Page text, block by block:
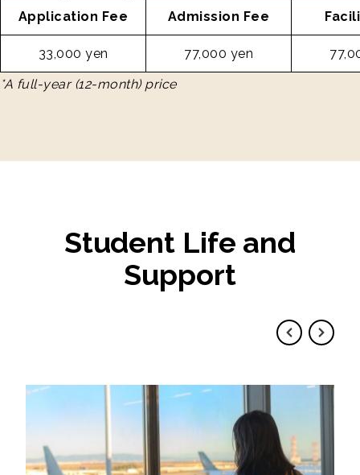
Application Fee
Admission Fee
33,000 yen 77,000 yen
*A full-year (12-month) price
Student Life and
Support